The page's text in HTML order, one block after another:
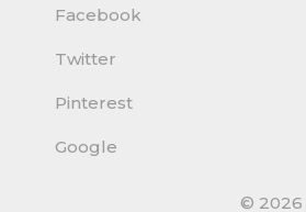
Facebook
Twitter
Pinterest
Google
© 2026